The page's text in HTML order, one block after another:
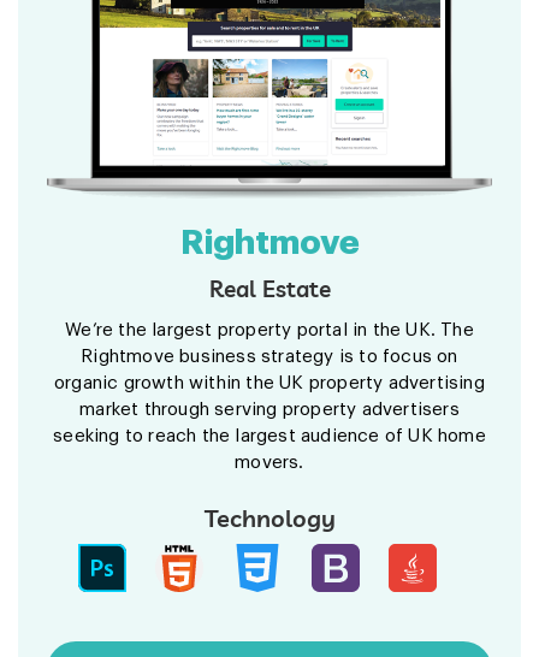
Rightmove
Real Estate
We’re the largest property portal in the UK. The
Rightmove business strategy is to focus on
organic growth within the UK property advertising
market through serving property advertisers
seeking to reach the largest audience of UK home
movers.
Technology